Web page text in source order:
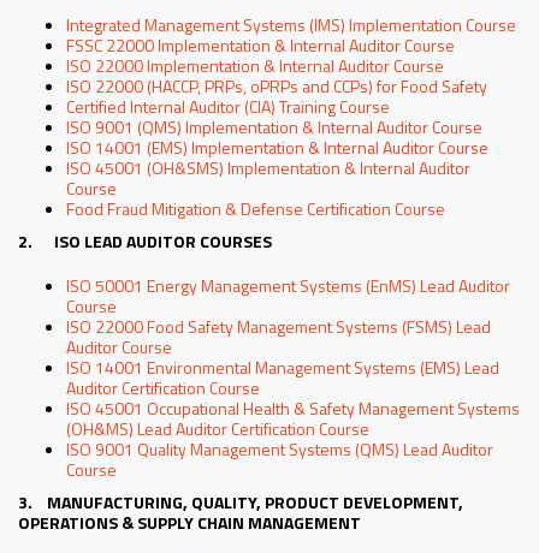
Integrated Management Systems (IMS) Implementation Course
FSSC 22000 Implementation & Internal Auditor Course
ISO 22000 Implementation & Internal Auditor Course
ISO 22000 (HACCP, PRPs, oPRPs and CCPs) for Food Safety
Certified Internal Auditor (CIA) Training Course
ISO 9001 (QMS) Implementation & Internal Auditor Course
ISO 14001 (EMS) Implementation & Internal Auditor Course
ISO 45001 (OH&SMS) Implementation & Internal Auditor
Course
Food Fraud Mitigation & Defense Certification Course
2. ISO LEAD AUDITOR COURSES
ISO 50001 Energy Management Systems (EnMS) Lead Auditor
Course
ISO 22000 Food Safety Management Systems (FSMS) Lead
Auditor Course
ISO 14001 Environmental Management Systems (EMS) Lead
Auditor Certification Course
ISO 45001 Occupational Health & Safety Management Systems
(OH&MS) Lead Auditor Certification Course
ISO 9001 Quality Management Systems (QMS) Lead Auditor
Course
3. MANUFACTURING, QUALITY, PRODUCT DEVELOPMENT,
OPERATIONS & SUPPLY CHAIN MANAGEMENT